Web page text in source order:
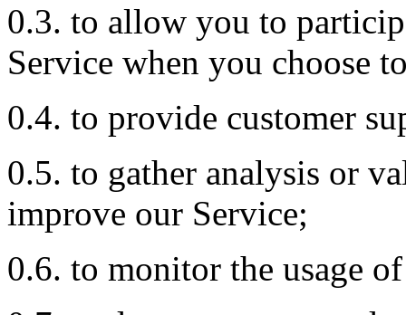
0.3. to allow you to
Service when you choose
0.4. to provide customer
0.5. to gather analysis or
improve our Service;
0.6. to monitor the usage